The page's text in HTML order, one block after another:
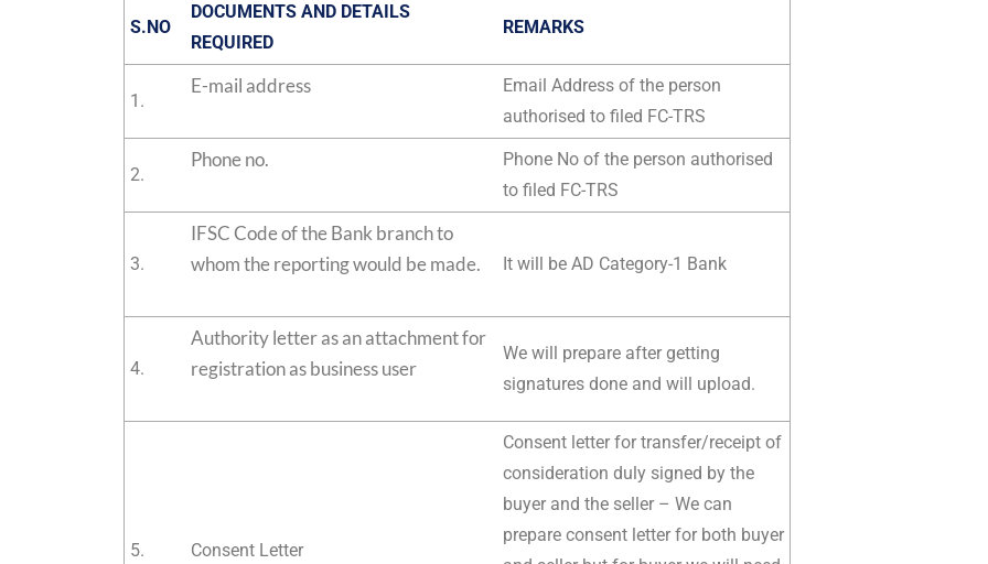
S.NO
DOCUMENTS AND DETAILS
REQUIRED
REMARKS
1.
E-mail address
Email Address of the person
authorised to filed FC-TRS
2.
Phone no.
Phone No of the person authorised
to filed FC-TRS
3.
IFSC Code of the Bank branch to
whom the reporting would be made.
It will be AD Category-1 Bank
4.
Authority letter as an attachment for
registration as business user
We will prepare after getting
signatures done and will upload.
5. Consent Letter
Consent letter for transfer/receipt of
consideration duly signed by the
buyer and the seller – We can
prepare consent letter for both buyer